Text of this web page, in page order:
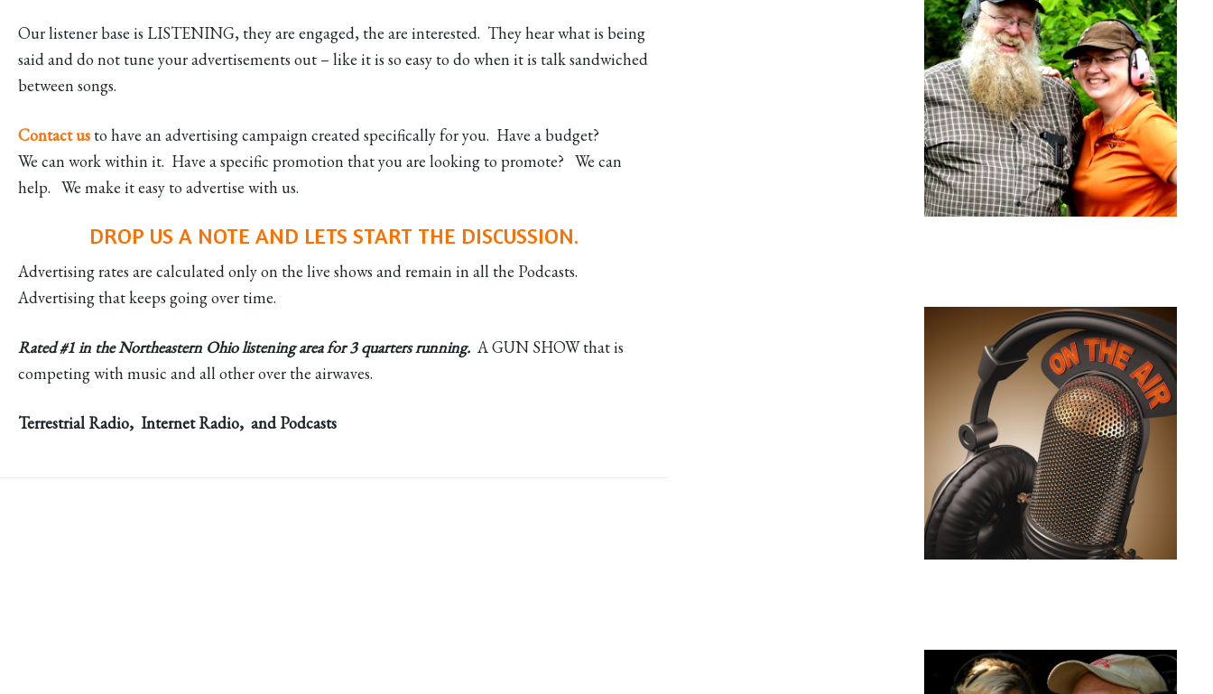
Our listener base is LISTENING, they are engaged, the are interested. They hear what is being
said and do not tune your advertisements out – like it is so easy to do when it is talk sandwiched
between songs.
Contact usto have an advertising campaign created specifically for you. Have a budget?
We can work within it. Have a specific promotion that you are looking to promote? We can
help. We make it easy to advertise with us.
DROP US A NOTE AND LETS START THE DISCUSSION.
Advertising rates are calculated only on the live shows and remain in all the Podcasts.
Advertising that keeps going over time.
Rated #1 in the Northeastern Ohio listening area for 3 quarters running. A GUN SHOW that is
competing with music and all other over the airwaves.
Terrestrial Radio, Internet Radio, and Podcasts